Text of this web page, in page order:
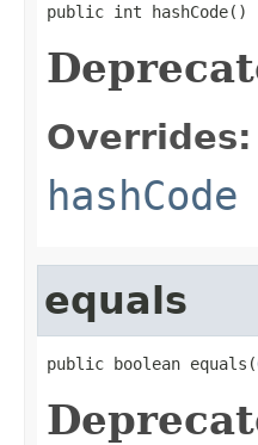
public int hashCode()
Overrides:
hashCode
equals
public boolean equals(